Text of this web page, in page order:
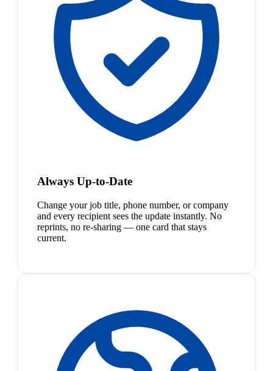
Always Up-to-Date
Change your job title, phone number, or company
and every recipient sees the update instantly. No
reprints, no re-sharing — one card that stays
current.